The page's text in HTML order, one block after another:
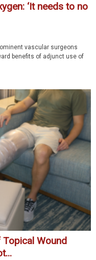
‘It needs to no
vascular surgeons
benefits of adjunct use of
Wound